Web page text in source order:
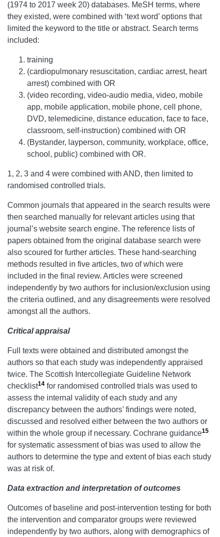
(1974 to 2017 week 20) databases. MeSH terms, where
they existed, were combined with ‘text word’ options that
limited the keyword to the title or abstract. Search terms
included:
training
(cardiopulmonary resuscitation, cardiac arrest, heart
arrest) combined with OR
(video recording, video-audio media, video, mobile
app, mobile application, mobile phone, cell phone,
DVD, telemedicine, distance education, face to face,
classroom, self-instruction) combined with OR
(Bystander, layperson, community, workplace, office,
school, public) combined with OR.
1, 2, 3 and 4 were combined with AND, then limited to
randomised controlled trials.
Common journals that appeared in the search results were
then searched manually for relevant articles using that
journal’s website search engine. The reference lists of
papers obtained from the original database search were
also scoured for further articles. These hand-searching
methods resulted in five articles, two of which were
included in the final review. Articles were screened
independently by two authors for inclusion/exclusion using
the criteria outlined, and any disagreements were resolved
amongst all the authors.
Critical appraisal
Full texts were obtained and distributed amongst the
authors so that each study was independently appraised
twice. The Scottish Intercollegiate Guideline Network
checklist14 for randomised controlled trials was used to
assess the internal validity of each study and any
discrepancy between the authors’ findings were noted,
discussed and resolved either between the two authors or
within the whole group if necessary. Cochrane guidance15
for systematic assessment of bias was used to allow the
authors to determine the type and extent of bias each study
was at risk of.
Data extraction and interpretation of outcomes
Outcomes of baseline and post-intervention testing for both
the intervention and comparator groups were reviewed
independently by two authors, along with demographics of